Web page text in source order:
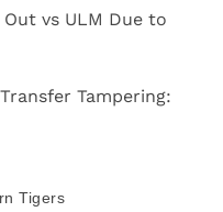
vs ULM Due to
Tampering:
Tigers